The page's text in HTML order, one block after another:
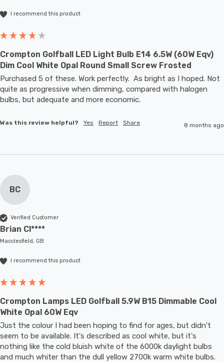
I recommend this product
Crompton Golfball LED Light Bulb E14 6.5W (60W Eqv)
Dim Cool White Opal Round Small Screw Frosted
Purchased 5 of these. Work perfectly.  As bright as I hoped. Not
quite as progressive when dimming, compared with halogen
bulbs, but adequate and more economic.
Was this review helpful? Yes Report Share 8 months ago
BC
Verified Customer
Brian Cl****
Macclesfield, GB
I recommend this product
Crompton Lamps LED Golfball 5.9W B15 Dimmable Cool
White Opal 60W Eqv
Just the colour I had been hoping to find for ages, but didn't
seem to be available. It's described as cool white, but it's
nothing like the cold bluish white of the 6000k daylight bulbs
and much whiter than the dull yellow 2700k warm white bulbs.